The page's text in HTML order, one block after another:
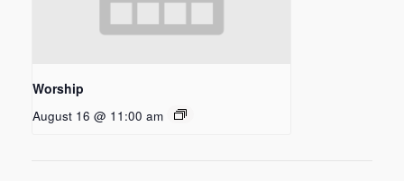
Worship
August 16 @ 11:00 am